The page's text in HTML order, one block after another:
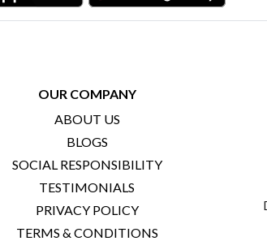
OUR COMPANY
ABOUT US
BLOGS
SOCIAL RESPONSIBILITY
TESTIMONIALS
PRIVACY POLICY
TERMS & CONDITIONS